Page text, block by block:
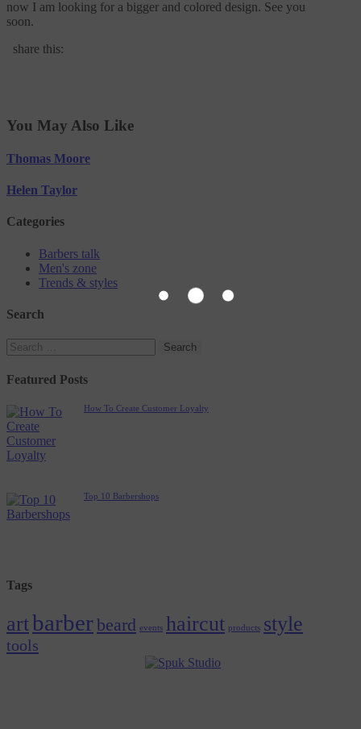
now I am looking for a bigger and colored design. See you
soon.
share this:
You May Also Like
Thomas Moore
Helen Taylor
Categories
Barbers talk
Men's zone
Trends & styles
Search
Search
for:
Featured Posts
How To Create Customer Loyalty
Top 10 Barbershops
Tags
artbarber beard events haircut products style
tools